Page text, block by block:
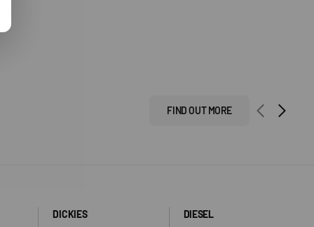
FIND OUT MORE
DICKIES DIESEL